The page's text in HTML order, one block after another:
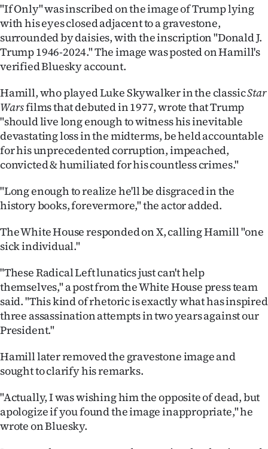
SEND
US
NEWS
PHOTOS
SIGN
IN
|
CREATE
ACCOUNT
My
Account
Edition
Contact
us
"If Only" was inscribed on the image of Trump lying
with his eyes closed adjacent to a gravestone,
surrounded by daisies, with the inscription "Donald J.
Trump 1946-2024." The image was posted on Hamill's
verified Bluesky account.
Hamill, who played Luke Skywalker in the classicStar
Warsfilms that debuted in 1977, wrote that Trump
"should live long enough to witness his inevitable
devastating loss in the midterms, be held accountable
for his unprecedented corruption, impeached,
convicted & humiliated for his countless crimes."
"Long enough to realize he'll be disgraced in the
history books, forevermore," the actor added.
The White House responded on X, calling Hamill "one
sick individual."
"These Radical Left lunatics just can't help
themselves," a post from the White House press team
said. "This kind of rhetoric is exactly what has inspired
three assassination attempts in two years against our
President."
Hamill later removed the gravestone image and
sought to clarify his remarks.
"Actually, I was wishing him the opposite of dead, but
apologize if you found the image inappropriate," he
wrote on Bluesky.